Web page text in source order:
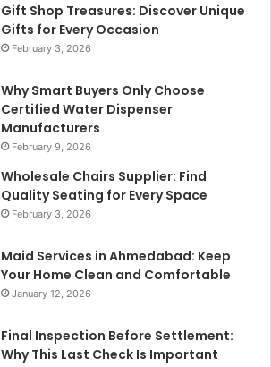
Gift Shop Treasures: Discover Unique
Gifts for Every Occasion
February 3, 2026
Why Smart Buyers Only Choose
Certified Water Dispenser
Manufacturers
February 9, 2026
Wholesale Chairs Supplier: Find
Quality Seating for Every Space
February 3, 2026
Maid Services in Ahmedabad: Keep
Your Home Clean and Comfortable
January 12, 2026
Final Inspection Before Settlement:
Why This Last Check Is Important